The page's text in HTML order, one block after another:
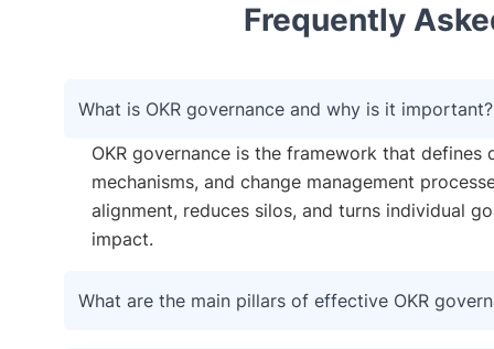
Frequently
What is OKR governance and why is it important?
OKR governance is the framework that
mechanisms, and change management
alignment, reduces silos, and turns individual
impact.
What are the main pillars of effective OKR